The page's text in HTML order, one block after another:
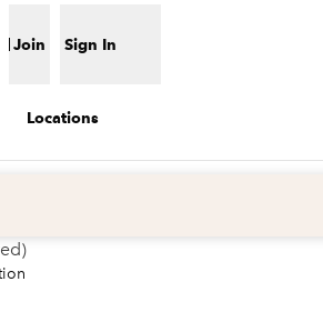
Join Sign In
Locations
)